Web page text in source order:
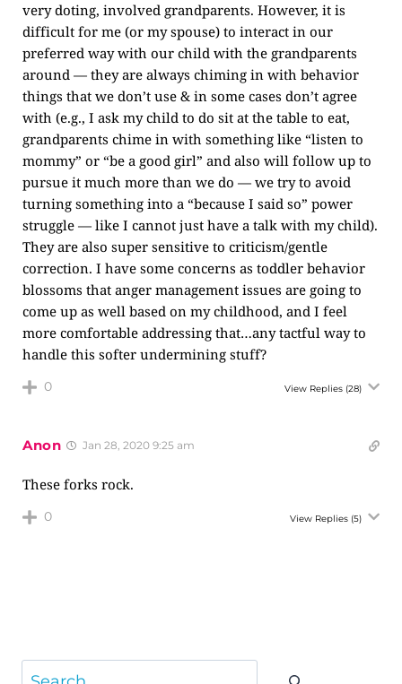
very doting, involved grandparents. However, it is
difficult for me (or my spouse) to interact in our
preferred way with our child with the grandparents
around — they are always chiming in with behavior
things that we don’t use & in some cases don’t agree
with (e.g., I ask my child to do sit at the table to eat,
grandparents chime in with something like “listen to
mommy” or “be a good girl” and also will follow up to
pursue it much more than we do — we try to avoid
turning something into a “because I said so” power
struggle — like I cannot just have a talk with my child).
They are also super sensitive to criticism/gentle
correction. I have some concerns as toddler behavior
blossoms that anger management issues are going to
come up as well based on my childhood, and I feel
more comfortable addressing that…any tactful way to
handle this softer undermining stuff?
0 View Replies (28)
Anon Jan 28, 2020 9:25 am
These forks rock.
0 View Replies (5)
Search